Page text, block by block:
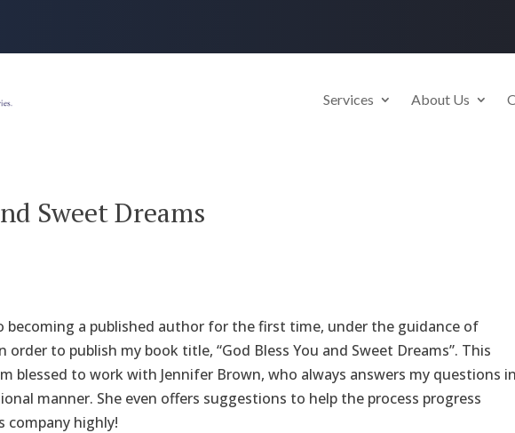
Services About Us
Sweet Dreams
becoming a published author for the first time, under the guidance of
order to publish my book title, “God Bless You and Sweet Dreams”. This
blessed to work with Jennifer Brown, who always answers my questions in
manner. She even offers suggestions to help the process progress
company highly!